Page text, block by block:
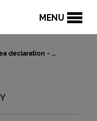
MENU
declaration - ...